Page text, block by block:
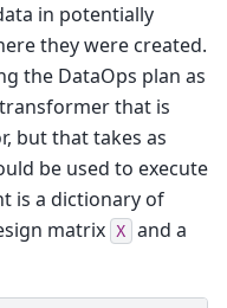
in potentially
they were created.
the DataOps plan as
that is
but that takes as
be used to execute
is a dictionary of
matrix X and a